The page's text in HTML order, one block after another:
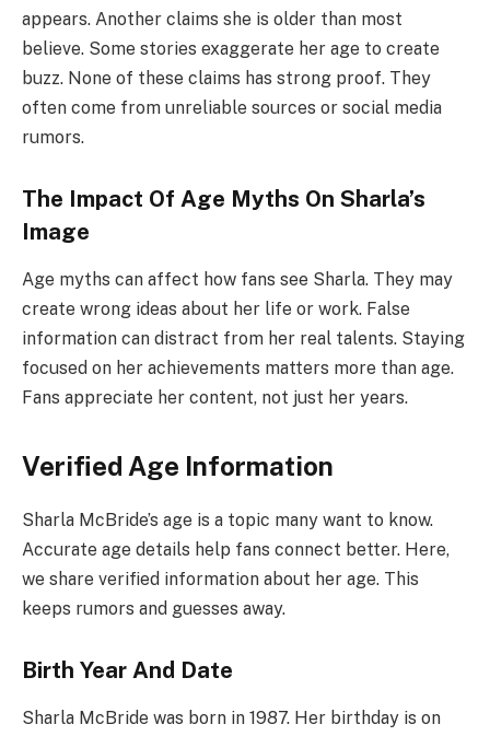
appears. Another claims she is older than most
believe. Some stories exaggerate her age to create
buzz. None of these claims has strong proof. They
often come from unreliable sources or social media
rumors.
The Impact Of Age Myths On Sharla’s
Image
Age myths can affect how fans see Sharla. They may
create wrong ideas about her life or work. False
information can distract from her real talents. Staying
focused on her achievements matters more than age.
Fans appreciate her content, not just her years.
Verified Age Information
Sharla McBride’s age is a topic many want to know.
Accurate age details help fans connect better. Here,
we share verified information about her age. This
keeps rumors and guesses away.
Birth Year And Date
Sharla McBride was born in 1987. Her birthday is on